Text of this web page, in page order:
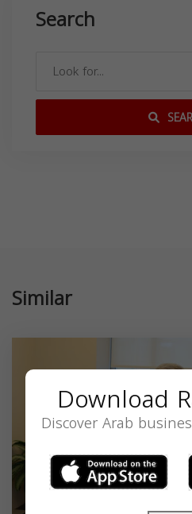
Search
Similar
Download
Discover Arab